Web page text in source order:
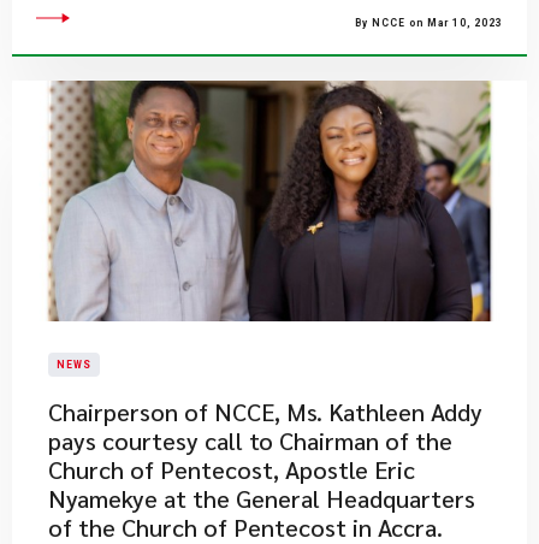
By NCCE on Mar 10, 2023
NEWS
Chairperson of NCCE, Ms. Kathleen Addy
pays courtesy call to Chairman of the
Church of Pentecost, Apostle Eric
Nyamekye at the General Headquarters
of the Church of Pentecost in Accra.